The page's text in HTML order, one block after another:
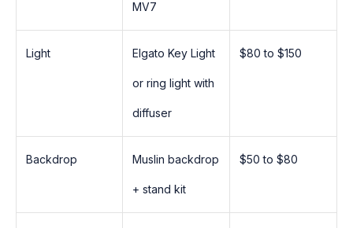
MV7
Light Elgato Key Light
or ring light with
diffuser
$80 to $150
Backdrop Muslin backdrop
+ stand kit
$50 to $80